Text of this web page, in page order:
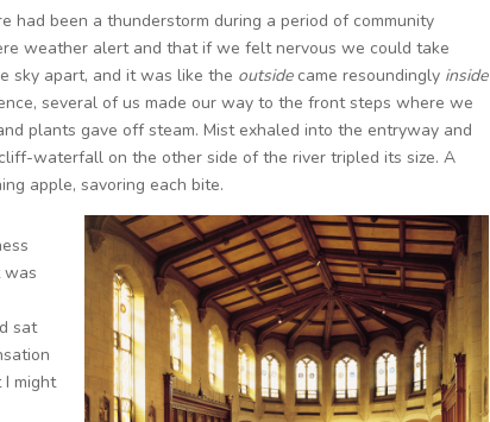
been a thunderstorm during a period of community
weather alert and that if we felt nervous we could take
sky apart, and it was like the outside came resoundingly inside
several of us made our way to the front steps where we
plants gave off steam. Mist exhaled into the entryway and
waterfall on the other side of the river tripled its size. A
apple, savoring each bite.
was
sat
might